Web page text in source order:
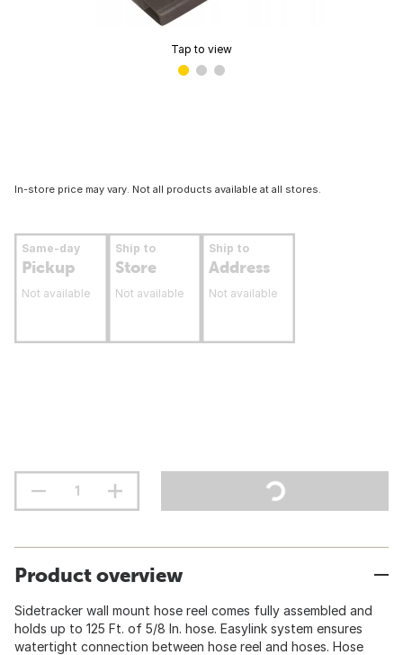
Tap to view
In-store price may vary. Not all products available at all stores.
Same-day
Pickup
Not available
Ship to
Store
Not available
Ship to
Address
Not available
Product overview
Sidetracker wall mount hose reel comes fully assembled and
holds up to 125 Ft. of 5/8 In. hose. Easylink system ensures
watertight connection between hose reel and hoses. Hose